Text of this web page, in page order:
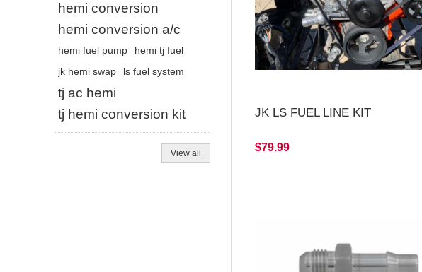
JK LS FUEL LINE KIT
$79.99
hemi conversion
hemi conversion a/c
hemi fuel pump
hemi tj fuel
jk hemi swap
ls fuel system
tj ac hemi
tj hemi conversion kit
View all